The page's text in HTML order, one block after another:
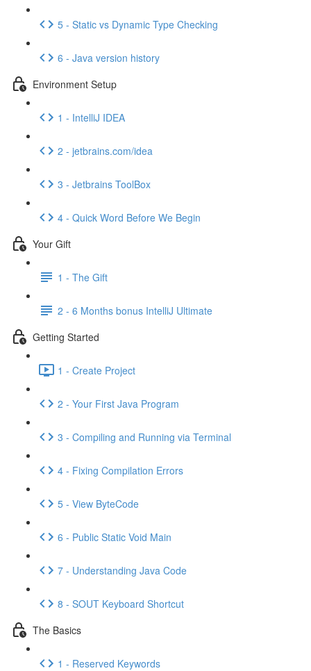
5 - Static vs Dynamic Type Checking
6 - Java version history
Environment Setup
1 - IntelliJ IDEA
2 - jetbrains.com/idea
3 - Jetbrains ToolBox
4 - Quick Word Before We Begin
Your Gift
1 - The Gift
2 - 6 Months bonus IntelliJ Ultimate
Getting Started
1 - Create Project
2 - Your First Java Program
3 - Compiling and Running via Terminal
4 - Fixing Compilation Errors
5 - View ByteCode
6 - Public Static Void Main
7 - Understanding Java Code
8 - SOUT Keyboard Shortcut
The Basics
1 - Reserved Keywords